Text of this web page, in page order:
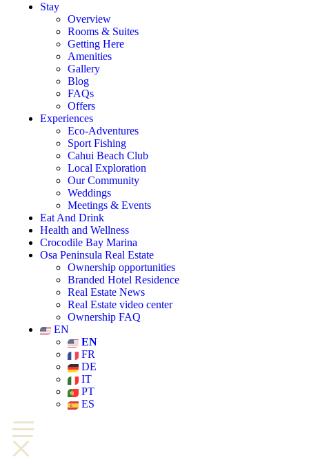
Stay
Overview
Rooms & Suites
Getting Here
Amenities
Gallery
Blog
FAQs
Offers
Experiences
Eco-Adventures
Sport Fishing
Cahui Beach Club
Local Exploration
Our Community
Weddings
Meetings & Events
Eat And Drink
Health and Wellness
Crocodile Bay Marina
Osa Peninsula Real Estate
Ownership opportunities
Branded Hotel Residence
Real Estate News
Real Estate video center
Ownership FAQ
EN
EN
FR
DE
IT
PT
ES